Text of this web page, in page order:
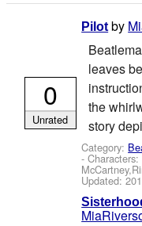
Pilot by
leaves
the
story
Category:
-
Updated:
0
Unrated